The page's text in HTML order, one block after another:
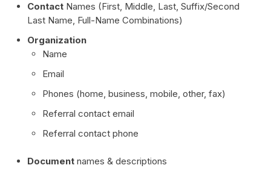
Contact Names (First, Middle, Last, Suffix/Second
Last Name, Full-Name Combinations)
Organization
Name
Email
Phones (home, business, mobile, other, fax)
Referral contact email
Referral contact phone
Document names & descriptions